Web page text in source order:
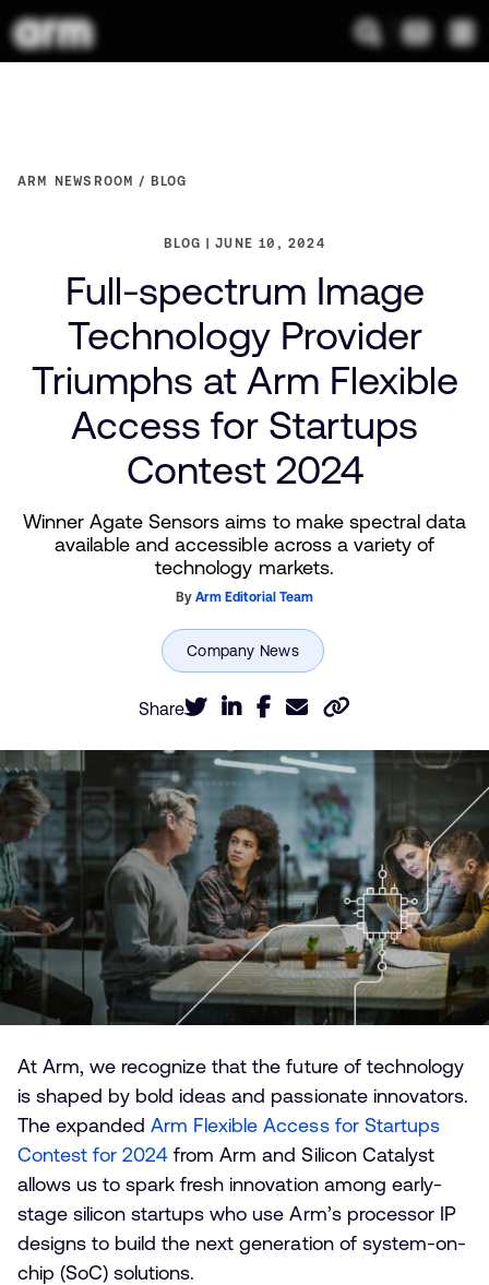
ARM NEWSROOM BLOG
BLOG JUNE 10, 2024
Full-spectrum Image
Technology Provider
Triumphs at Arm Flexible
Access for Startups
Contest 2024
Winner Agate Sensors aims to make spectral data
available and accessible across a variety of
technology markets.
ByArm Editorial Team
Share
At Arm, we recognize that the future of technology
is shaped by bold ideas and passionate innovators.
The expandedArm Flexible Access for Startups
Contest for 2024 from Arm and Silicon Catalyst
allows us to spark fresh innovation among early-
stage silicon startups who use Arm’s processor IP
designs to build the next generation of system-on-
chip (SoC) solutions.